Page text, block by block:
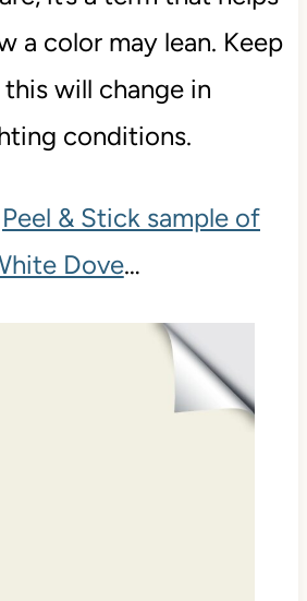
a color may lean. Keep
will change in
conditions.
Peel & Stick sample of
Dove…